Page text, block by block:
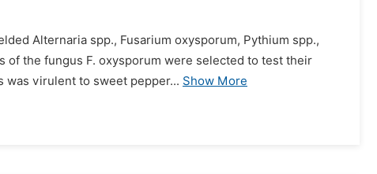
Alternaria spp., Fusarium oxysporum, Pythium spp.,
of the fungus F. oxysporum were selected to test their
was virulent to sweet pepper... Show More